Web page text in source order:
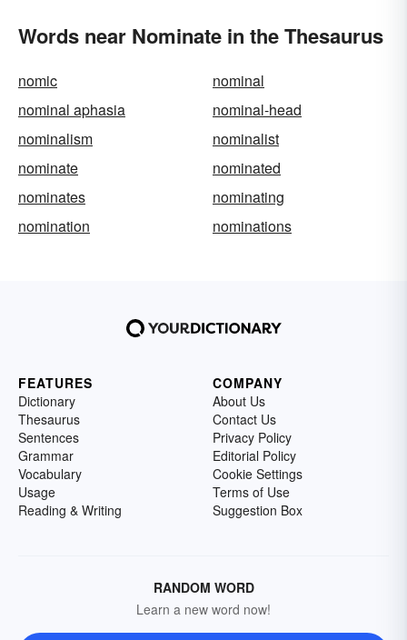
Words near Nominate in the Thesaurus
nomic
nominal
nominal aphasia
nominal-head
nominalism
nominalist
nominate
nominated
nominates
nominating
nomination
nominations
FEATURES
Dictionary
Thesaurus
Sentences
Grammar
Vocabulary
Usage
Reading & Writing
COMPANY
About Us
Contact Us
Privacy Policy
Editorial Policy
Cookie Settings
Terms of Use
Suggestion Box
RANDOM WORD
Learn a new word now!